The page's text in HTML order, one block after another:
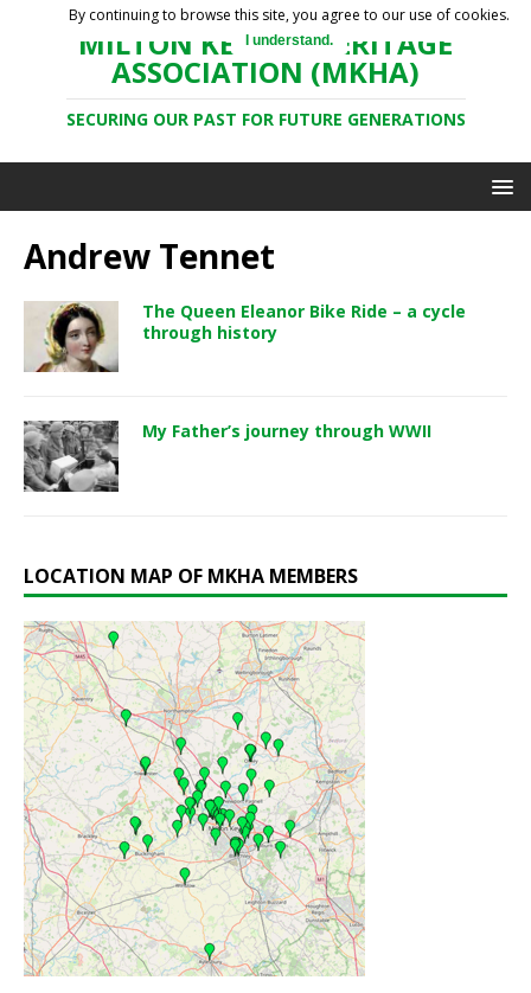
MILTON KEYNES HERITAGE
ASSOCIATION (MKHA)
SECURING OUR PAST FOR FUTURE GENERATIONS
Andrew Tennet
The Queen Eleanor Bike Ride – a cycle
through history
My Father’s journey through WWII
LOCATION MAP OF MKHA MEMBERS
By continuing to browse this site, you agree to our use of cookies.
I understand.